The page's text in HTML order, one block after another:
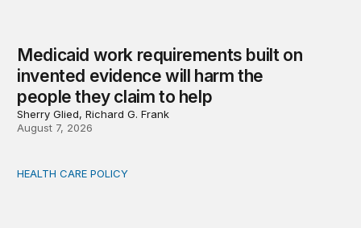
Medicaid work requirements built on
invented evidence will harm the
people they claim to help
Sherry Glied, Richard G. Frank
August 7, 2026
Comments on the implementation of Medicaid
HEALTH CARE POLICY